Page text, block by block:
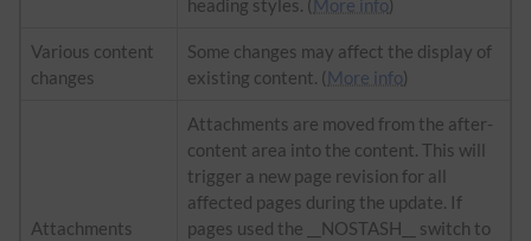
heading styles. ( More info)
Various content
changes
Some changes may affect the display of
existing content. ( More info)
Attachments
Attachments are moved from the after-
content area into the content. This will
trigger a new page revision for all
affected pages during the update. If
pages used the __NOSTASH__ switch to